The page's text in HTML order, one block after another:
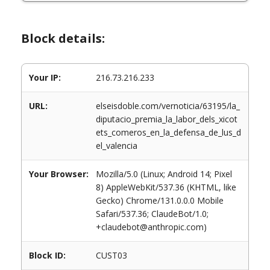
Block details:
Your IP: 216.73.216.233
URL:
elseisdoble.com/vernoticia/63195/la_
diputacio_premia_la_labor_dels_xicot
ets_comeros_en_la_defensa_de_lus_d
el_valencia
Your Browser:
Mozilla/5.0 (Linux; Android 14; Pixel
8) AppleWebKit/537.36 (KHTML, like
Gecko) Chrome/131.0.0.0 Mobile
Safari/537.36; ClaudeBot/1.0;
+claudebot@anthropic.com)
Block ID: CUST03